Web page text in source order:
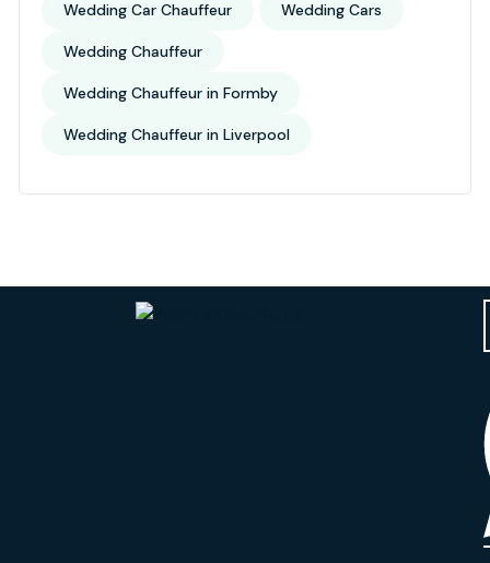
Wedding Car Chauffeur Wedding Cars
Wedding Chauffeur
Wedding Chauffeur in Formby
Wedding Chauffeur in Liverpool